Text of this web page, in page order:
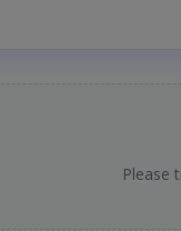
Please